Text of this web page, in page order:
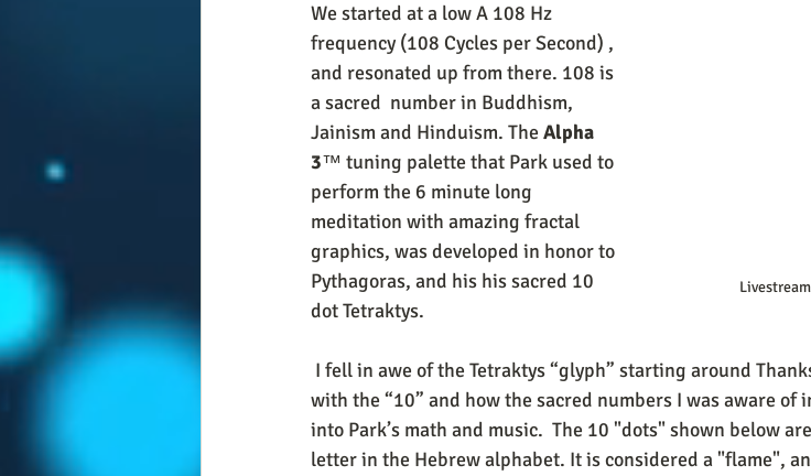
We started at a low A 108 Hz
frequency (108 Cycles per Second) ,
and resonated up from there. 108 is
a sacred  number in Buddhism,
Jainism and Hinduism. The Alpha
3™ tuning palette that Park used to
perform the 6 minute long
meditation with amazing fractal
graphics, was developed in honor to
Pythagoras, and his his sacred 10
dot Tetraktys.
with the “10” and how the sacred numbers I was aware of
into Park’s math and music.  The 10 "dots" shown below
letter in the Hebrew alphabet. It is considered a "flame",